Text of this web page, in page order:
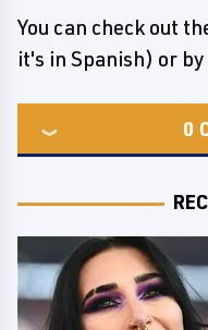
You can check out
it's in Spanish) or by
0